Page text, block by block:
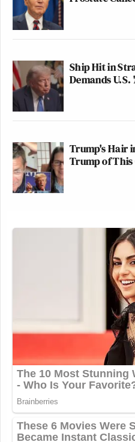
Ship Hit in
Demands
Trump's Hair
Trump of